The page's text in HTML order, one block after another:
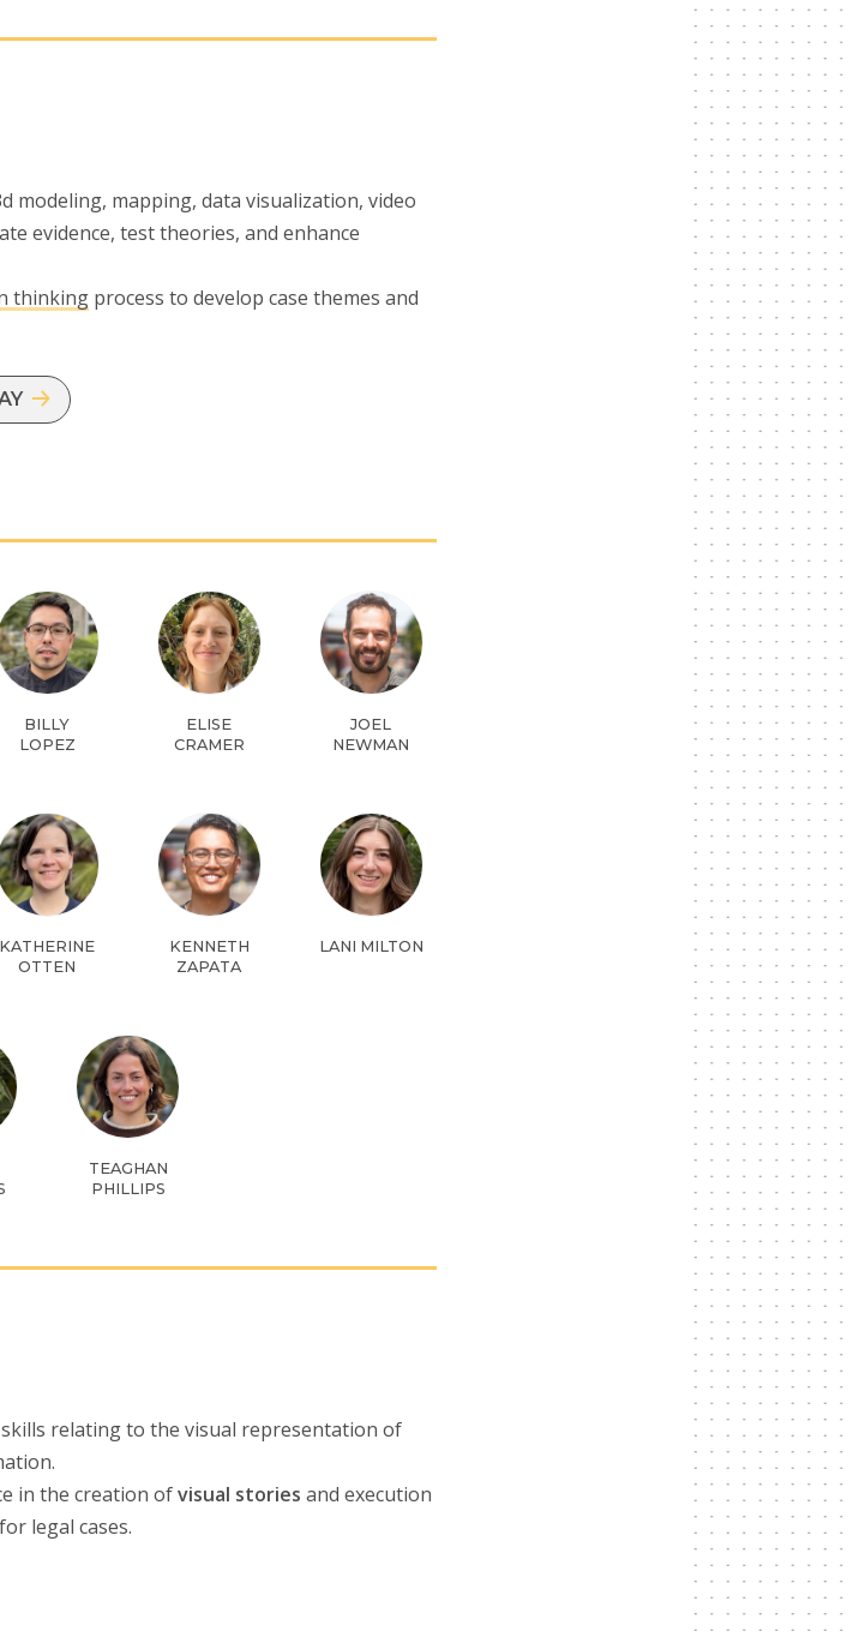
modeling, mapping, data visualization, video
evidence, test theories, and enhance
thinking process to develop case themes and
BILLY
LOPEZ
ELISE
CRAMER
JOEL
NEWMAN
KATHERINE
OTTEN
KENNETH
ZAPATA
LANI MILTON
TEAGHAN
PHILLIPS
relating to the visual representation of
in the creation ofvisual stories and execution
for legal cases.